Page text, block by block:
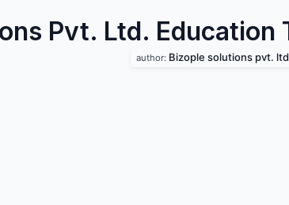
Pvt. Ltd. Education
author: Bizople solutions pvt.